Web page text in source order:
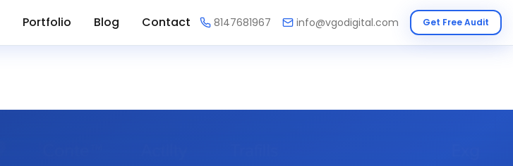
Portfolio Blog Contact 8147681967 info@vgodigital.com Get Free Audit